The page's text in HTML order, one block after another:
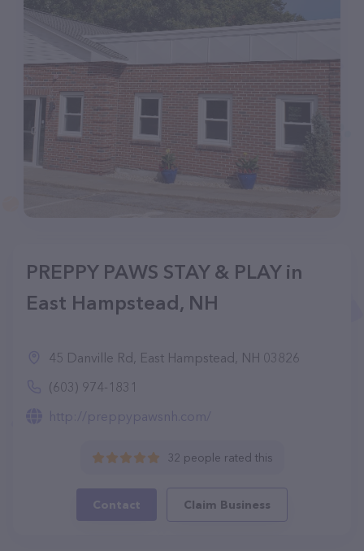
PREPPY PAWS STAY & PLAY in
East Hampstead, NH
45 Danville Rd, East Hampstead, NH 03826
(603) 974-1831
http://preppypawsnh.com/
32 people rated this
Contact Claim Business